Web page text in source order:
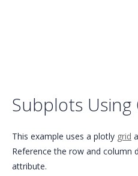
Subplots Using
This example uses a plotly grid
Reference the row and column
attribute.